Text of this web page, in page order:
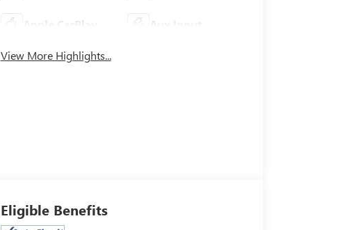
Apple CarPlay
View More Highlights...
Eligible Benefits